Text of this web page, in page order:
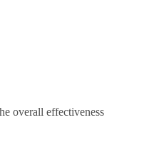
overall effectiveness